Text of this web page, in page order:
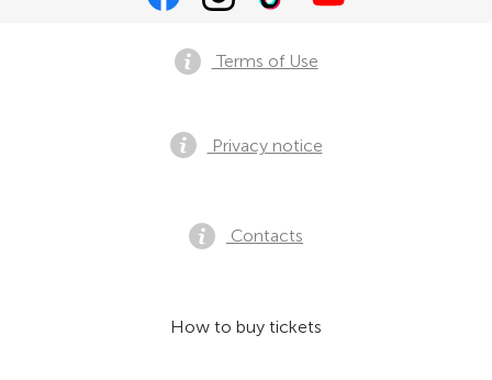
Terms of Use
Privacy notice
Contacts
How to buy tickets